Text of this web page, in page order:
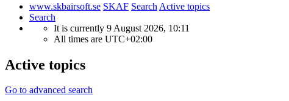
www.skbairsoft.se SKAF Search Active topics
Search
It is currently 9 August 2026, 10:11
All times are UTC+02:00
Active topics
Go to advanced search